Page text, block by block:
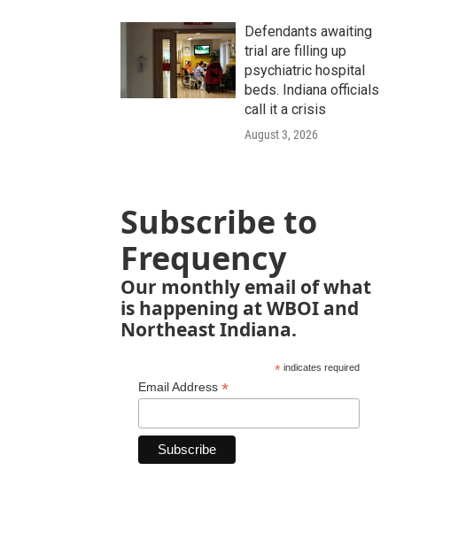
Defendants awaiting
trial are filling up
psychiatric hospital
beds. Indiana officials
call it a crisis
August 3, 2026
Subscribe to
Frequency
Our monthly email of what
is happening at WBOI and
Northeast Indiana.
*indicates required
Email Address *